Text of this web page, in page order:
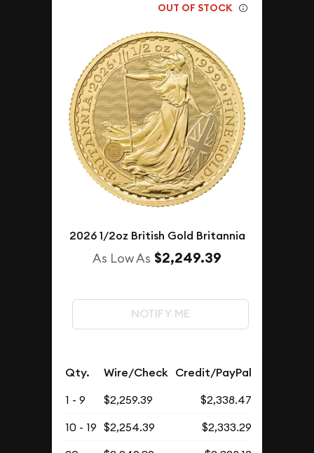
OUT OF STOCK
2026 1/2oz British Gold Britannia
As Low As $2,249.39
NOTIFY ME
Qty. Wire/Check Credit/PayPal
1 - 9 $2,259.39
$2,338.47
10 - 19 $2,254.39
$2,333.29